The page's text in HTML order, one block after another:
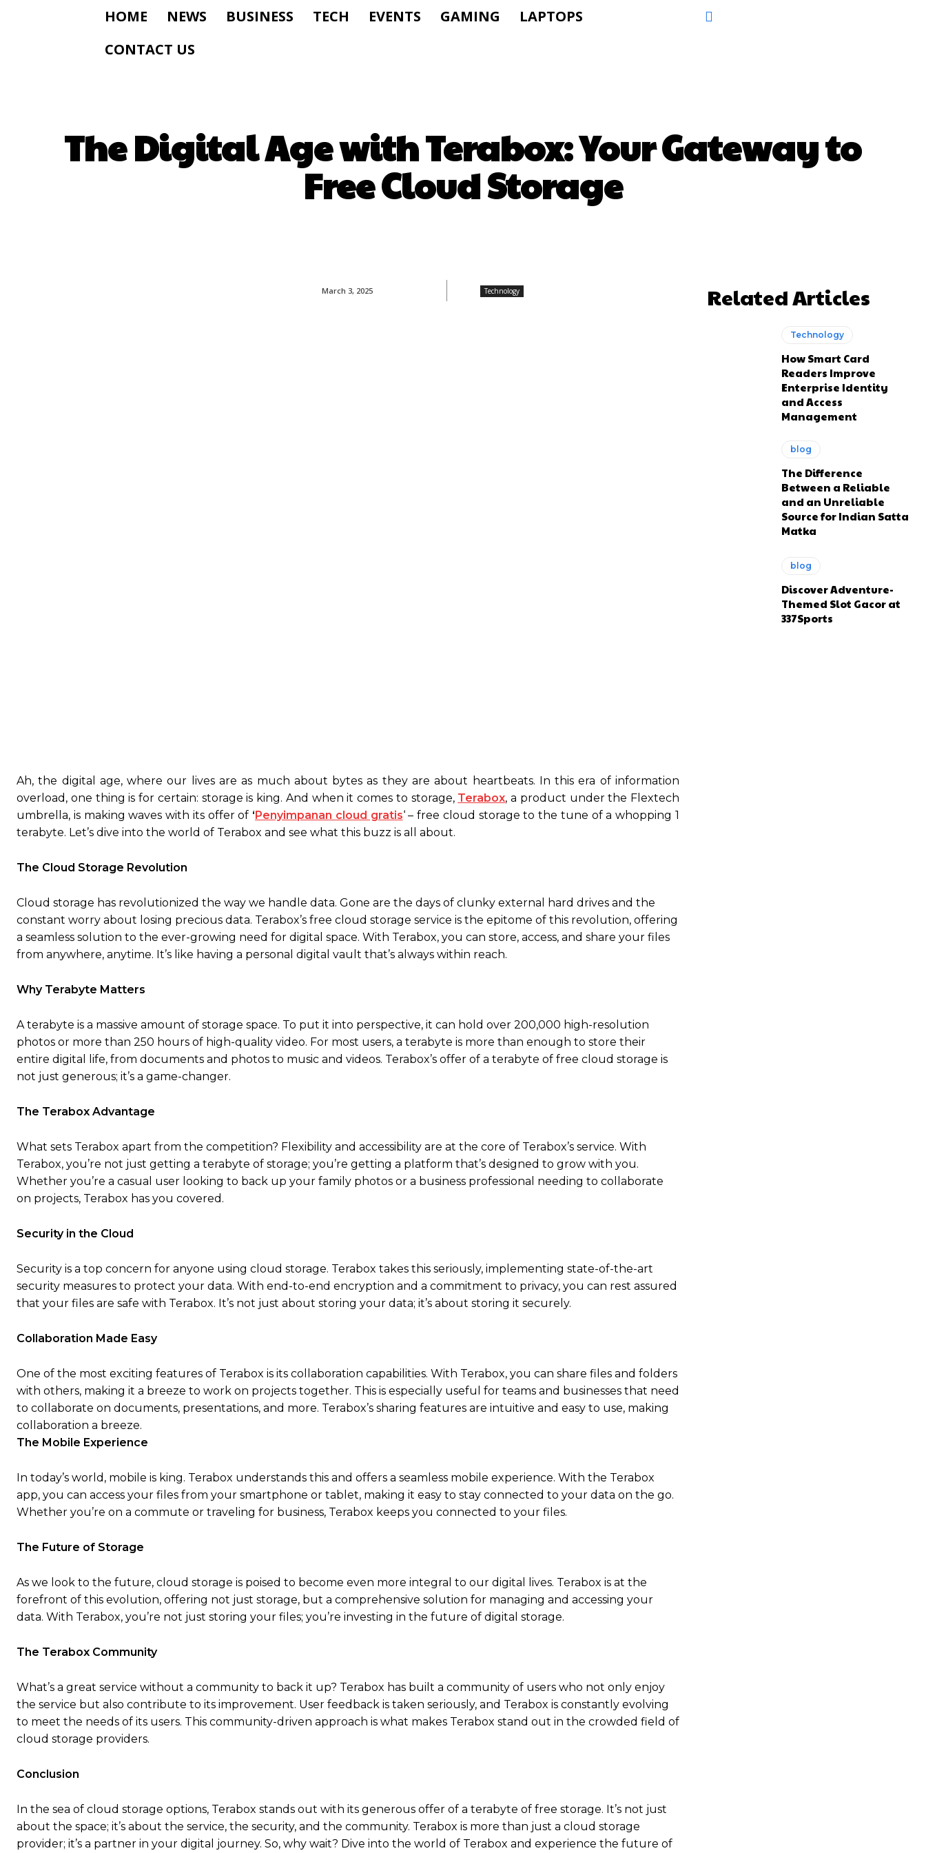
HOME NEWS BUSINESS TECH EVENTS GAMING
LAPTOPS
CONTACT US
The Digital Age with Terabox: Your Gateway to
Free Cloud Storage
March 3, 2025 Technology
Ah, the digital age, where our lives are as much about bytes as they are about heartbeats. In this era of information
overload, one thing is for certain: storage is king. And when it comes to storage, Terabox, a product under the Flextech
umbrella, is making waves with its offer of ‘Penyimpanan cloud gratis‘ – free cloud storage to the tune of a whopping 1
terabyte. Let’s dive into the world of Terabox and see what this buzz is all about.
The Cloud Storage Revolution
Cloud storage has revolutionized the way we handle data. Gone are the days of clunky external hard drives and the
constant worry about losing precious data. Terabox’s free cloud storage service is the epitome of this revolution, offering
a seamless solution to the ever-growing need for digital space. With Terabox, you can store, access, and share your files
from anywhere, anytime. It’s like having a personal digital vault that’s always within reach.
Why Terabyte Matters
A terabyte is a massive amount of storage space. To put it into perspective, it can hold over 200,000 high-resolution
photos or more than 250 hours of high-quality video. For most users, a terabyte is more than enough to store their
entire digital life, from documents and photos to music and videos. Terabox’s offer of a terabyte of free cloud storage is
not just generous; it’s a game-changer.
The Terabox Advantage
What sets Terabox apart from the competition? Flexibility and accessibility are at the core of Terabox’s service. With
Terabox, you’re not just getting a terabyte of storage; you’re getting a platform that’s designed to grow with you.
Whether you’re a casual user looking to back up your family photos or a business professional needing to collaborate
on projects, Terabox has you covered.
Security in the Cloud
Security is a top concern for anyone using cloud storage. Terabox takes this seriously, implementing state-of-the-art
security measures to protect your data. With end-to-end encryption and a commitment to privacy, you can rest assured
that your files are safe with Terabox. It’s not just about storing your data; it’s about storing it securely.
Collaboration Made Easy
One of the most exciting features of Terabox is its collaboration capabilities. With Terabox, you can share files and folders
with others, making it a breeze to work on projects together. This is especially useful for teams and businesses that need
to collaborate on documents, presentations, and more. Terabox’s sharing features are intuitive and easy to use, making
collaboration a breeze.
The Mobile Experience
In today’s world, mobile is king. Terabox understands this and offers a seamless mobile experience. With the Terabox
app, you can access your files from your smartphone or tablet, making it easy to stay connected to your data on the go.
Whether you’re on a commute or traveling for business, Terabox keeps you connected to your files.
The Future of Storage
As we look to the future, cloud storage is poised to become even more integral to our digital lives. Terabox is at the
forefront of this evolution, offering not just storage, but a comprehensive solution for managing and accessing your
data. With Terabox, you’re not just storing your files; you’re investing in the future of digital storage.
The Terabox Community
What’s a great service without a community to back it up? Terabox has built a community of users who not only enjoy
the service but also contribute to its improvement. User feedback is taken seriously, and Terabox is constantly evolving
to meet the needs of its users. This community-driven approach is what makes Terabox stand out in the crowded field of
cloud storage providers.
Conclusion
In the sea of cloud storage options, Terabox stands out with its generous offer of a terabyte of free storage. It’s not just
about the space; it’s about the service, the security, and the community. Terabox is more than just a cloud storage
provider; it’s a partner in your digital journey. So, why wait? Dive into the world of Terabox and experience the future of
Related Articles
Technology
How Smart Card
Readers Improve
Enterprise Identity
and Access
Management
blog
The Difference
Between a Reliable
and an Unreliable
Source for Indian Satta
Matka
blog
Discover Adventure-
Themed Slot Gacor at
337Sports